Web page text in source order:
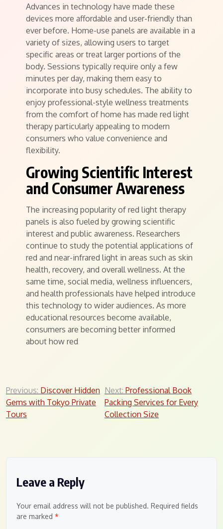
Advances in technology have made these
devices more affordable and user-friendly than
ever before. Home-use panels are available in a
variety of sizes, allowing users to target
specific areas or treat larger portions of the
body. Sessions typically require only a few
minutes per day, making them easy to
incorporate into busy schedules. The ability to
enjoy professional-style wellness treatments
from the comfort of home has made red light
therapy particularly appealing to modern
consumers who value convenience and
flexibility.
Growing Scientific Interest
and Consumer Awareness
The increasing popularity of red light therapy
panels is also fueled by growing scientific
interest and public awareness. Researchers
continue to study the potential applications of
red and near-infrared light in areas such as skin
health, recovery, and overall wellness. At the
same time, social media, wellness influencers,
and health professionals have helped introduce
this technology to wider audiences. As more
educational resources become available,
consumers are becoming better informed
about how red
Post
navigation
Previous: Discover Hidden
Gems with Tokyo Private
Tours
Next: Professional Book
Packing Services for Every
Collection Size
Leave a Reply
Your email address will not be published. Required fields
are marked *